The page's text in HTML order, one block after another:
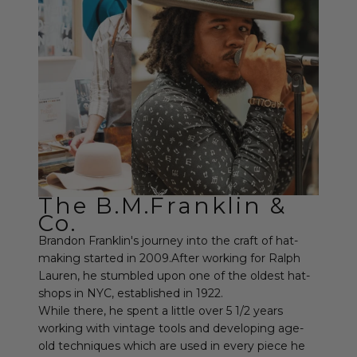
The B.M.Franklin &
Co.
Brandon Franklin's journey into the craft of hat-
making started in 2009.After working for Ralph
Lauren, he stumbled upon one of the oldest hat-
shops in NYC, established in 1922.
While there, he spent a little over 5 1/2 years
working with vintage tools and developing age-
old techniques which are used in every piece he